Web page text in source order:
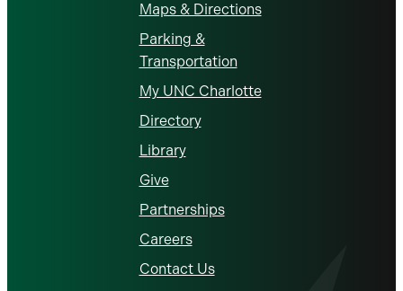
Maps & Directions
Parking &
Transportation
My UNC Charlotte
Directory
Library
Give
Partnerships
Careers
Contact Us